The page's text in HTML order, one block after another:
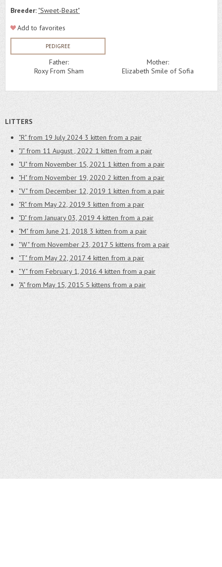
Breeder: "Sweet-Beast"
Add to favorites
PEDIGREE
Father:
Roxy From Sham
Mother:
Elizabeth Smile of Sofia
LITTERS
"R" from 19 July 2024 3 kitten from a pair
"J" from 11 August , 2022 1 kitten from a pair
"U" from November 15, 2021 1 kitten from a pair
"H" from November 19, 2020 2 kitten from a pair
"V" from December 12, 2019 1 kitten from a pair
"R" from May 22, 2019 3 kitten from a pair
"D" from January 03, 2019 4 kitten from a pair
"M" from June 21, 2018 3 kitten from a pair
"W" from November 23, 2017 5 kittens from a pair
"T" from May 22, 2017 4 kitten from a pair
"Y" from February 1, 2016 4 kitten from a pair
"A" from May 15, 2015 5 kittens from a pair